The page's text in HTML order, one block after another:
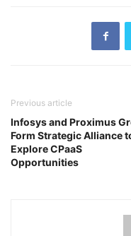
Previous article
Infosys and Proximus
Form Strategic Alliance
Explore CPaaS
Opportunities